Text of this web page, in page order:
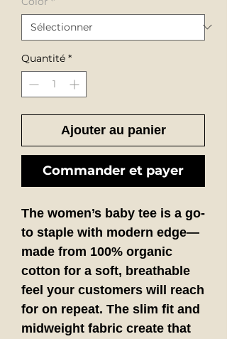
Quantité *
Ajouter au panier
Commander et payer
The women’s baby tee is a go-
to staple with modern edge—
made from 100% organic
cotton for a soft, breathable
feel your customers will reach
for on repeat. The slim fit and
midweight fabric create that